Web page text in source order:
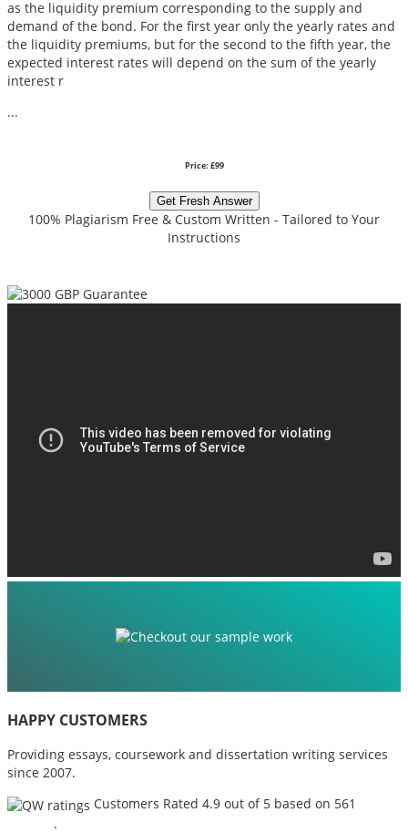
as the liquidity premium corresponding to the supply and
demand of the bond. For the first year only the yearly rates and
the liquidity premiums, but for the second to the fifth year, the
expected interest rates will depend on the sum of the yearly
interest r
...
Price: £99
Get Fresh Answer
100% Plagiarism Free & Custom Written - Tailored to Your
Instructions
HAPPY CUSTOMERS
Providing essays, coursework and dissertation writing services
since 2007.
Customers Rated 4.9 out of 5 based on 561
.